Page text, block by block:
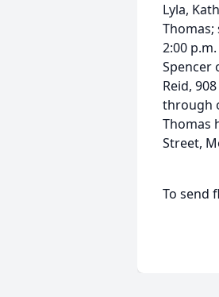
Lyla,
Thomas;
2:00
Spencer
Reid,
through
Thomas
Street,
To send